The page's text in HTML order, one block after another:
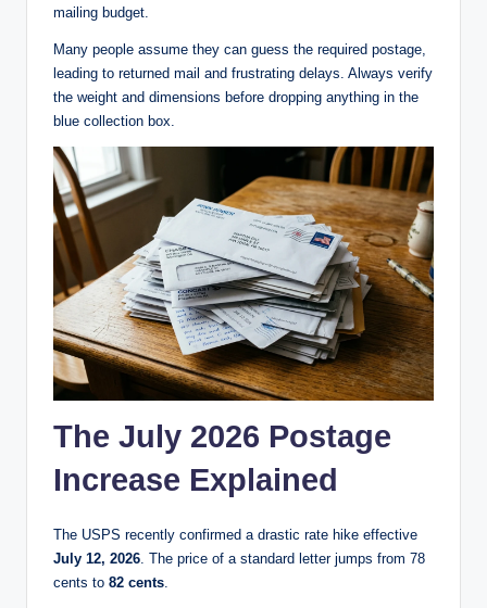
mailing budget.
Many people assume they can guess the required postage,
leading to returned mail and frustrating delays. Always verify
the weight and dimensions before dropping anything in the
blue collection box.
The July 2026 Postage
Increase Explained
The USPS recently confirmed a drastic rate hike effective
July 12, 2026. The price of a standard letter jumps from 78
cents to 82 cents.